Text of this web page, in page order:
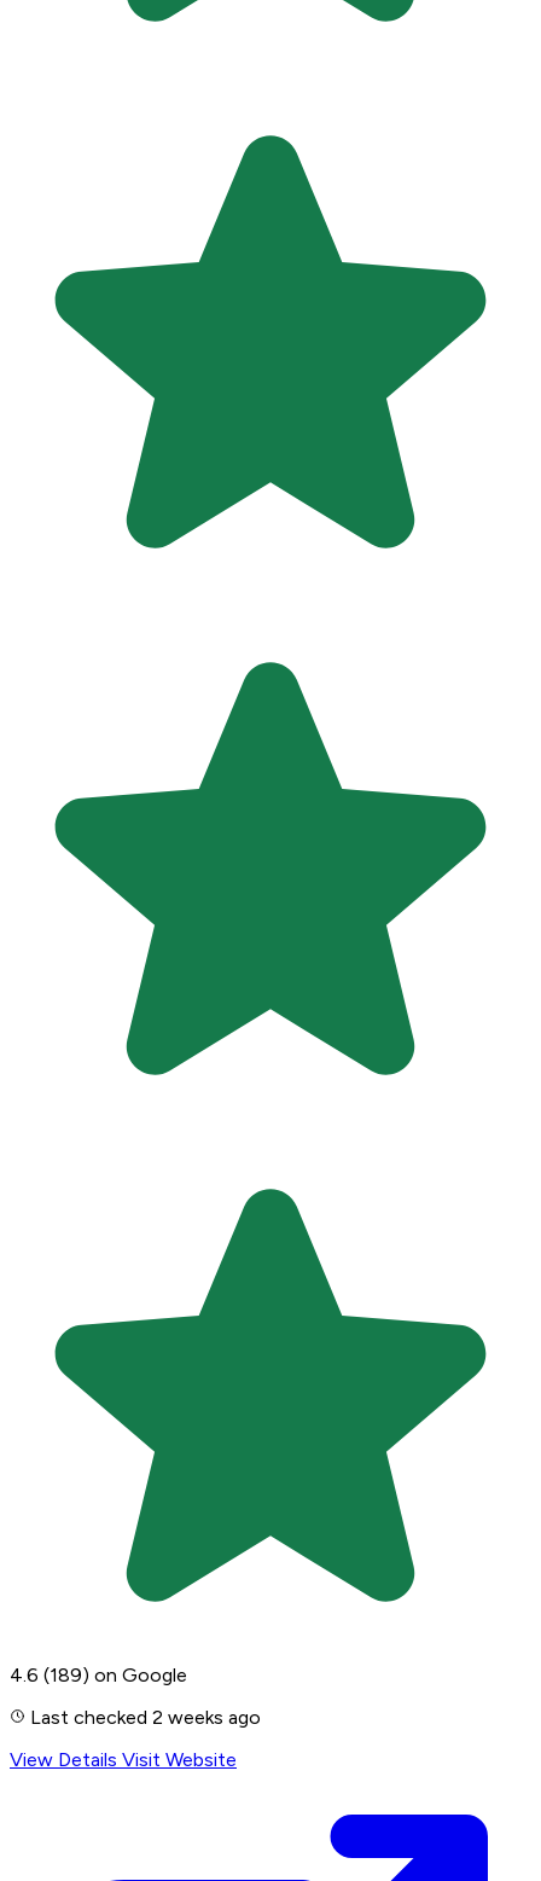
4.6 (189) on Google
Last checked 2 weeks ago
View Details Visit Website